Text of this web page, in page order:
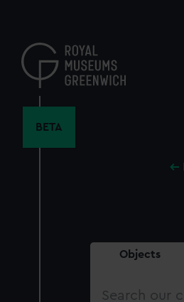
content
BETA
Objects
Search